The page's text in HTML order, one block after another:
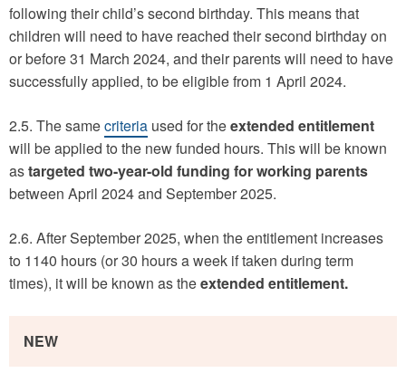
following their child’s second birthday. This means that
children will need to have reached their second birthday on
or before 31 March 2024, and their parents will need to have
successfully applied, to be eligible from 1 April 2024.
2.5. The samecriteria used for theextended entitlement
will be applied to the new funded hours. This will be known
astargeted two-year-old funding for working parents
between April 2024 and September 2025.
2.6. After September 2025, when the entitlement increases
to 1140 hours (or 30 hours a week if taken during term
times), it will be known as theextended entitlement.
NEW